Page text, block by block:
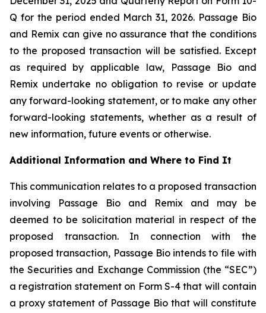
Q for the period ended March 31, 2026. Passage Bio
and Remix can give no assurance that the conditions
to the proposed transaction will be satisfied. Except
as required by applicable law, Passage Bio and
Remix undertake no obligation to revise or update
any forward-looking statement, or to make any other
forward-looking statements, whether as a result of
new information, future events or otherwise.
Additional Information and Where to Find It
This communication relates to a proposed transaction
involving Passage Bio and Remix and may be
deemed to be solicitation material in respect of the
proposed transaction. In connection with the
proposed transaction, Passage Bio intends to file with
the Securities and Exchange Commission (the “SEC”)
a registration statement on Form S-4 that will contain
a proxy statement of Passage Bio that will constitute